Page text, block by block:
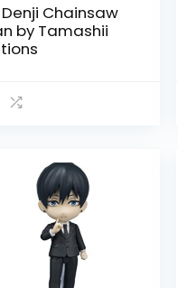
Denji Chainsaw
by Tamashii